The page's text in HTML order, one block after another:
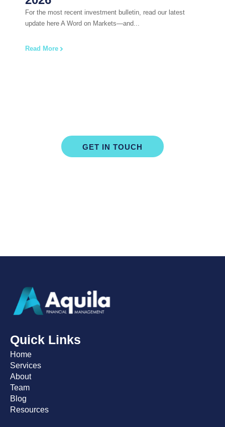
For the most recent investment bulletin, read our latest
update here A Word on Markets—and...
Read More
GET IN TOUCH
Quick Links
Home
Services
About
Team
Blog
Resources